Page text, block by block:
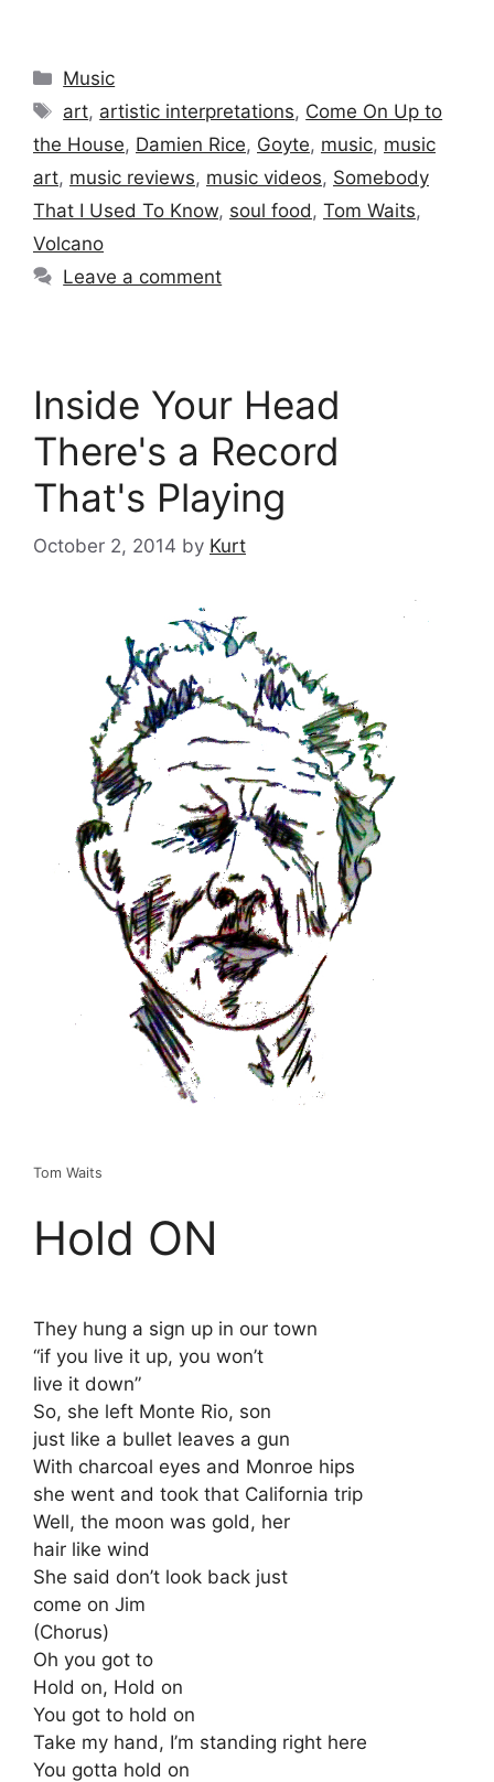
Categories
Music
Tags
art, artistic interpretations, Come On Up to
the House, Damien Rice, Goyte, music, music
art, music reviews, music videos, Somebody
That I Used To Know, soul food , Tom Waits,
Volcano
Leave a comment
Inside Your Head
There's a Record
That's Playing
October 2, 2014 by Kurt
Tom Waits
Hold ON
They hung a sign up in our town
“if you live it up, you won’t
live it down”
So, she left Monte Rio, son
just like a bullet leaves a gun
With charcoal eyes and Monroe hips
she went and took that California trip
Well, the moon was gold, her
hair like wind
She said don’t look back just
come on Jim
(Chorus)
Oh you got to
Hold on, Hold on
You got to hold on
Take my hand, I’m standing right here
You gotta hold on